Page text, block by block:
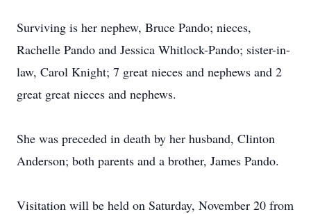
Surviving is her nephew, Bruce Pando; nieces,
Rachelle Pando and Jessica Whitlock-Pando; sister-in-
law, Carol Knight; 7 great nieces and nephews and 2
great great nieces and nephews.
She was preceded in death by her husband, Clinton
Anderson; both parents and a brother, James Pando.
Visitation will be held on Saturday, November 20 from